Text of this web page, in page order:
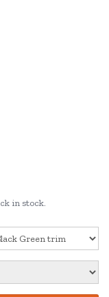
in stock.